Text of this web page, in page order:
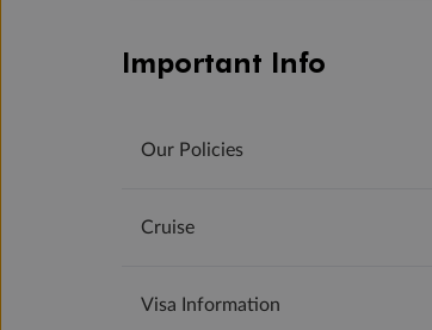
Important Info
Our Policies
Cruise
Visa Information